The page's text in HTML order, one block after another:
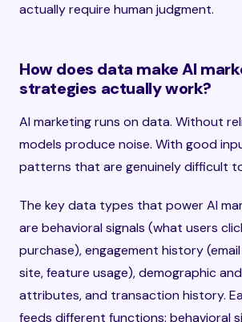
actually require human judgment.
How does data make AI
strategies actually work?
AI marketing runs on data. Without
models produce noise. With good
patterns that are genuinely difficult
The key data types that power AI
are behavioral signals (what users
purchase), engagement history
site, feature usage), demographic
attributes, and transaction history.
feeds different functions: behavioral